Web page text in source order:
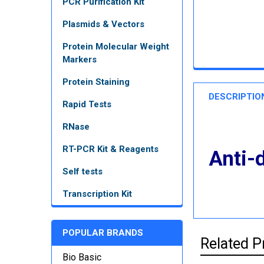
Plasmids & Vectors
Protein Molecular Weight
Markers
Protein Staining
Rapid Tests
RNase
RT-PCR Kit & Reagents
Self tests
Transcription Kit
POPULAR BRANDS
Bio Basic
Anti-
Related